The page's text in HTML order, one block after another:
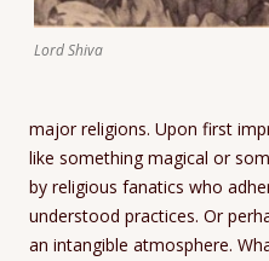
Lord Shiva
major religions. Upon first
like something magical or
by religious fanatics who
understood practices. Or
an intangible atmosphere.